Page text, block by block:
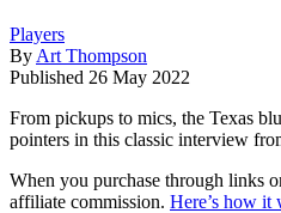
Players
By Art Thompson
Published 26 May 2022
From pickups to mics, the Texas
pointers in this classic interview
When you purchase through links
affiliate commission. Here’s how it